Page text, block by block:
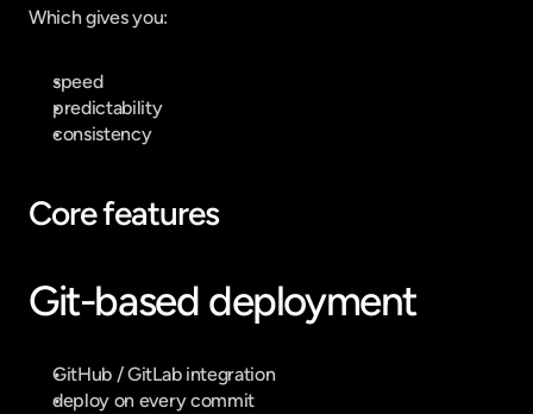
Which gives you:
speed
predictability
consistency
Core features
Git-based deployment
GitHub / GitLab integration
deploy on every commit